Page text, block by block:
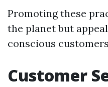
Promoting these
the planet but
conscious
Customer